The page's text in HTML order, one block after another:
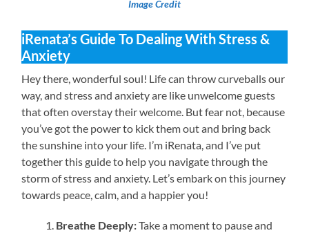
Image Credit
iRenata’s Guide To Dealing With Stress &
Anxiety
Hey there, wonderful soul! Life can throw curveballs our
way, and stress and anxiety are like unwelcome guests
that often overstay their welcome. But fear not, because
you’ve got the power to kick them out and bring back
the sunshine into your life. I’m iRenata, and I’ve put
together this guide to help you navigate through the
storm of stress and anxiety. Let’s embark on this journey
towards peace, calm, and a happier you!
Breathe Deeply:Take a moment to pause and